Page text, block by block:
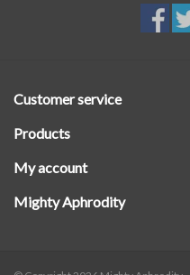
Customer service
Products
My account
Mighty Aphrodity